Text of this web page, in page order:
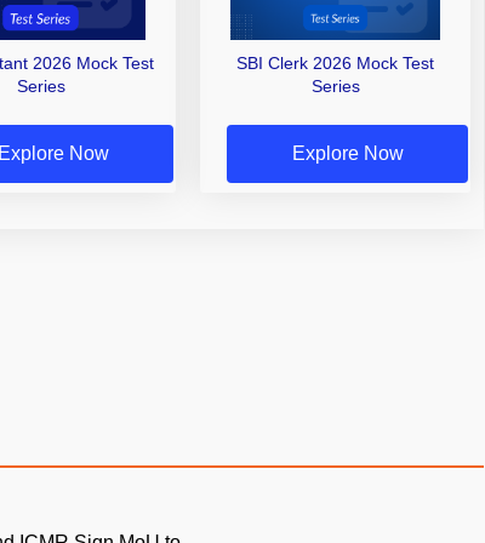
2026 Mock Test
Series
Now
SBI Clerk 2026 Mock Test
Series
Explore Now